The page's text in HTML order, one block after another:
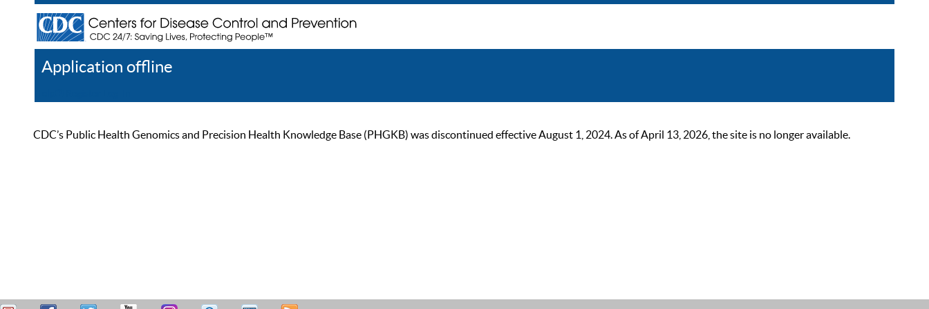
Application offline
CDC’s Public Health Genomics and Precision Health Knowledge Base (PHGKB) was discontinued effective August 1, 2024. As of April 13, 2026, the site is no longer available.